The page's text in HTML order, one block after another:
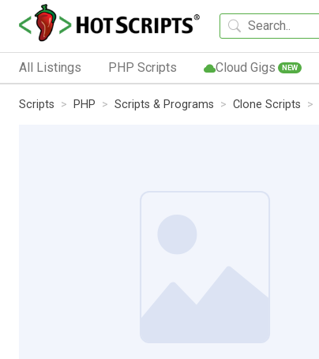
All Listings PHP Scripts Cloud Gigs NEW
Scripts PHP Scripts & Programs Clone Scripts